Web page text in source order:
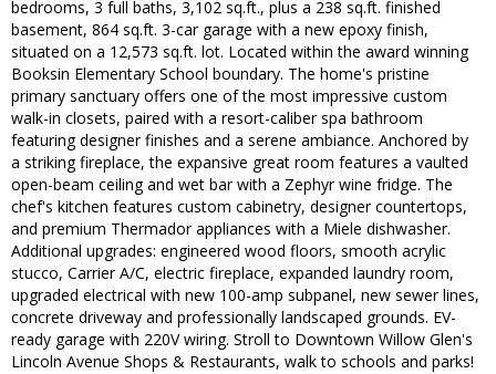
bedrooms, 3 full baths, 3,102 sq.ft., plus a 238 sq.ft. finished
basement, 864 sq.ft. 3-car garage with a new epoxy finish,
situated on a 12,573 sq.ft. lot. Located within the award winning
Booksin Elementary School boundary. The home's pristine
primary sanctuary offers one of the most impressive custom
walk-in closets, paired with a resort-caliber spa bathroom
featuring designer finishes and a serene ambiance. Anchored by
a striking fireplace, the expansive great room features a vaulted
open-beam ceiling and wet bar with a Zephyr wine fridge. The
chef's kitchen features custom cabinetry, designer countertops,
and premium Thermador appliances with a Miele dishwasher.
Additional upgrades: engineered wood floors, smooth acrylic
stucco, Carrier A/C, electric fireplace, expanded laundry room,
upgraded electrical with new 100-amp subpanel, new sewer lines,
concrete driveway and professionally landscaped grounds. EV-
ready garage with 220V wiring. Stroll to Downtown Willow Glen's
Lincoln Avenue Shops & Restaurants, walk to schools and parks!